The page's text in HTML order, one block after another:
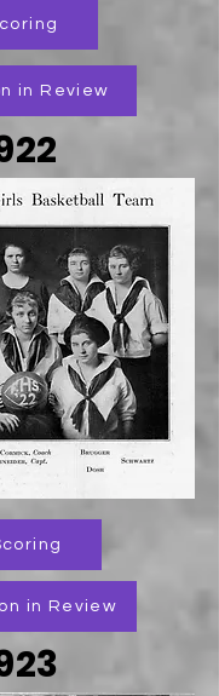
in Review
in Review